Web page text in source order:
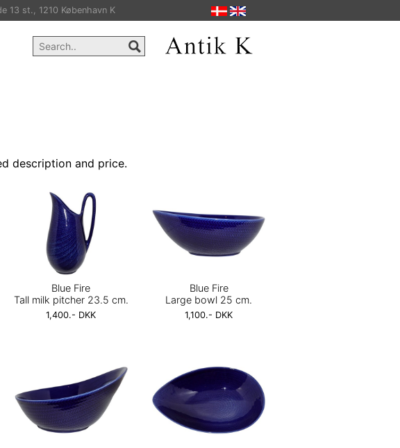
13 st., 1210 København K
description and price.
Blue Fire
Tall milk pitcher 23.5 cm.
1,400.- DKK
Blue Fire
Large bowl 25 cm.
1,100.- DKK